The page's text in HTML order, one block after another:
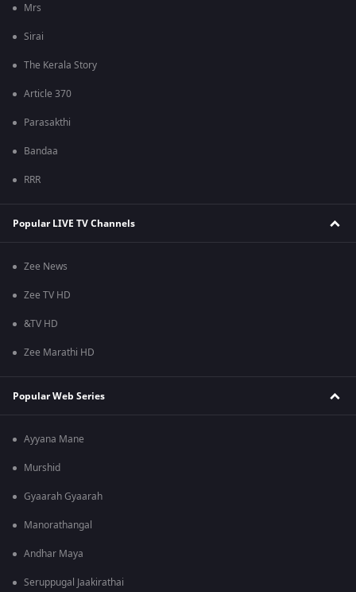
Mrs
Sirai
The Kerala Story
Article 370
Parasakthi
Bandaa
RRR
Popular LIVE TV Channels
Zee News
Zee TV HD
&TV HD
Zee Marathi HD
Popular Web Series
Ayyana Mane
Murshid
Gyaarah Gyaarah
Manorathangal
Andhar Maya
Seruppugal Jaakirathai